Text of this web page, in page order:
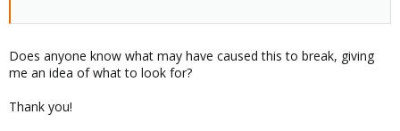
Does anyone know what may have caused this to break, giving
me an idea of what to look for?
Thank you!